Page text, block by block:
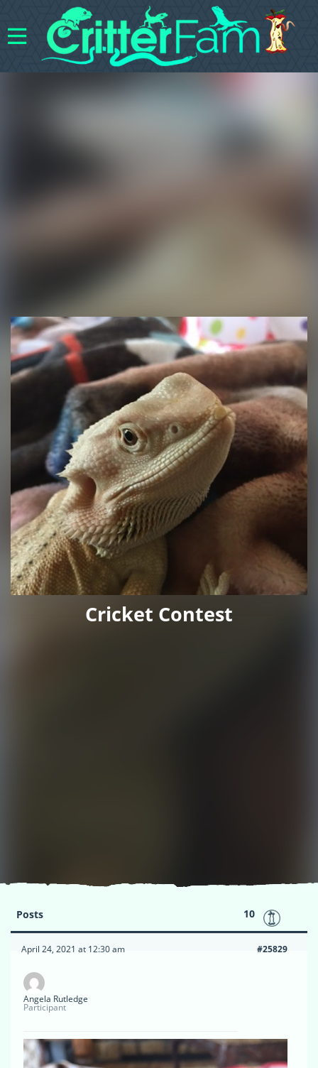
Cricket Contest
Posts 10
April 24, 2021 at 12:30 am #25829
Angela Rutledge
Participant